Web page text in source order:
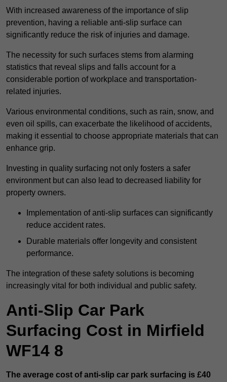
With increased awareness of the importance of slip
prevention, having a reliable anti-slip surface can
significantly reduce the risk of injuries and damage.
The necessity for such surfaces stems from alarming
statistics that reveal slips and falls account for a
considerable portion of workplace and transportation-
related injuries.
Various environmental conditions, such as rain, snow, and
even oil spills, can exacerbate the likelihood of accidents,
making it essential to choose appropriate materials that can
enhance grip.
Investing in quality surfacing not only fosters a safer
environment but can also lead to decreased liability for
property owners.
Implementation of anti-slip surfaces can significantly
reduce accident rates.
Durable materials offer longevity and consistent
performance.
The integration of these safety solutions is becoming
increasingly vital for both individual and public safety.
Anti-Slip Car Park
Surfacing Cost in Mirfield
WF14 8
The average cost of anti-slip car park surfacing is £40